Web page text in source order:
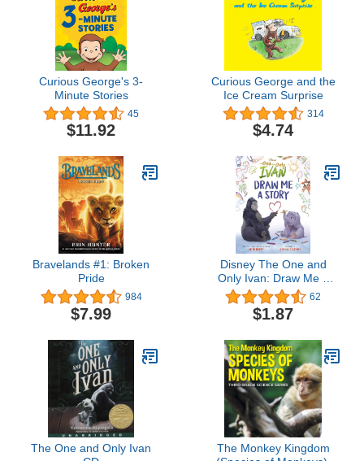
Curious George's 3-
Minute Stories
45
$11.92
Curious George and the
Ice Cream Surprise
314
$4.74
Bravelands #1: Broken
Pride
984
$7.99
Disney The One and
Only Ivan: Draw Me a
Story
62
$1.87
The One and Only Ivan
The Monkey Kingdom